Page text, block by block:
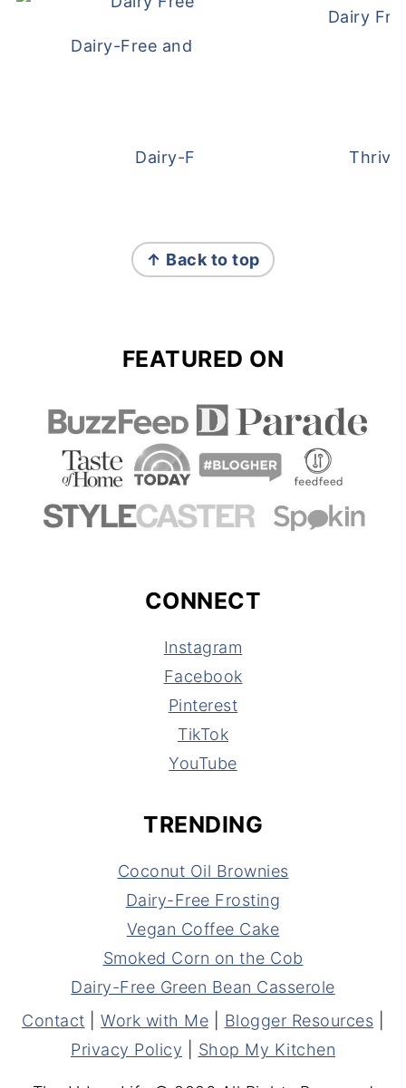
Dairy-Free and Egg-Free Meatballs
Dairy
Dairy-Free Overnight OatsThrive
↑ Back to top
FEATURED ON
CONNECT
Instagram
Facebook
Pinterest
TikTok
YouTube
TRENDING
Coconut Oil Brownies
Dairy-Free Frosting
Vegan Coffee Cake
Smoked Corn on the Cob
Dairy-Free Green Bean Casserole
Contact
Work with Me Blogger Resources
Privacy Policy
Shop My Kitchen